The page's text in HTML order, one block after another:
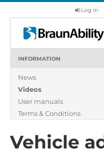
Log in
Products
About us
Find a dealer
INFORMATION
News
Videos
User manuals
Terms & Conditions
Vehicle